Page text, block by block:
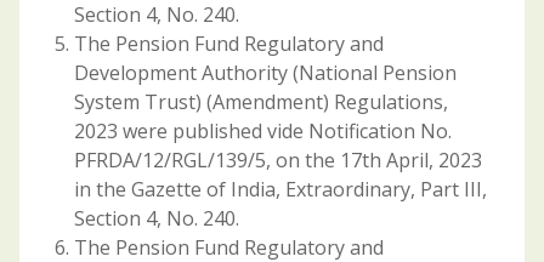
Section 4, No. 240.
The Pension Fund Regulatory and
Development Authority (National Pension
System Trust) (Amendment) Regulations,
2023 were published vide Notification No.
PFRDA/12/RGL/139/5, on the 17th April, 2023
in the Gazette of India, Extraordinary, Part III,
Section 4, No. 240.
The Pension Fund Regulatory and